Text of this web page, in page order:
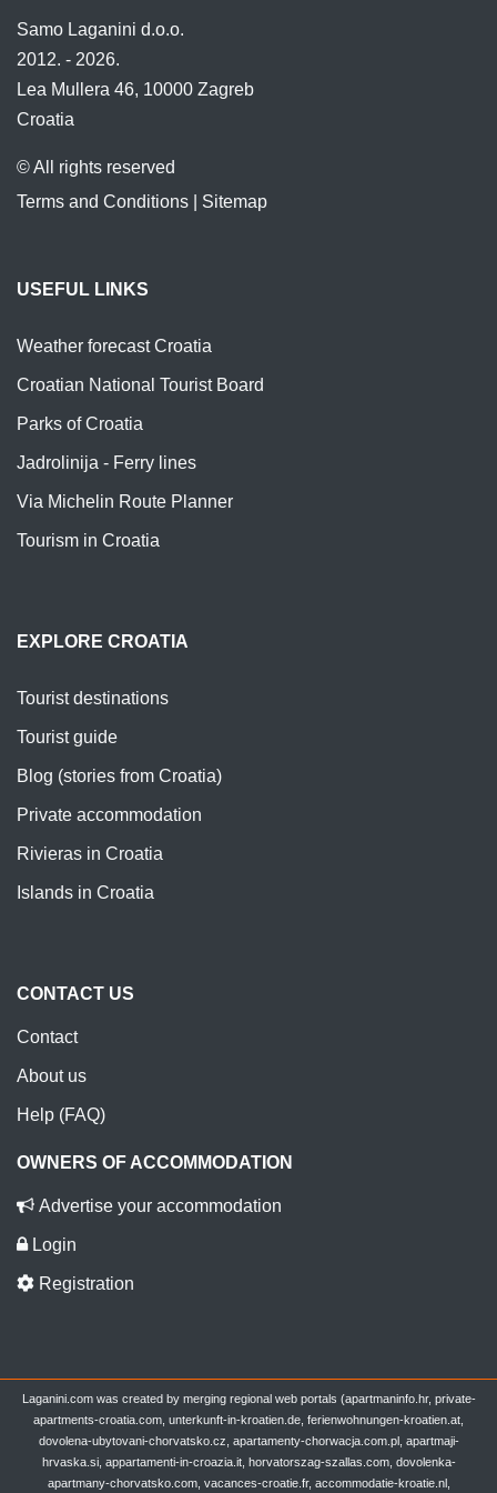
Samo Laganini d.o.o.
2012. - 2026.
Lea Mullera 46, 10000 Zagreb
Croatia
© All rights reserved
Terms and Conditions
Sitemap
USEFUL LINKS
Weather forecast Croatia
Croatian National Tourist Board
Parks of Croatia
Jadrolinija - Ferry lines
Via Michelin Route Planner
Tourism in Croatia
EXPLORE CROATIA
Tourist destinations
Tourist guide
Blog (stories from Croatia)
Private accommodation
Rivieras in Croatia
Islands in Croatia
CONTACT US
Contact
About us
Help (FAQ)
OWNERS OF ACCOMMODATION
Advertise your accommodation
Login
Registration
Laganini.com was created by merging regional web portals (apartmaninfo.hr, private-
apartments-croatia.com, unterkunft-in-kroatien.de, ferienwohnungen-kroatien.at,
dovolena-ubytovani-chorvatsko.cz, apartamenty-chorwacja.com.pl, apartmaji-
hrvaska.si, appartamenti-in-croazia.it, horvatorszag-szallas.com, dovolenka-
apartmany-chorvatsko.com, vacances-croatie.fr, accommodatie-kroatie.nl,